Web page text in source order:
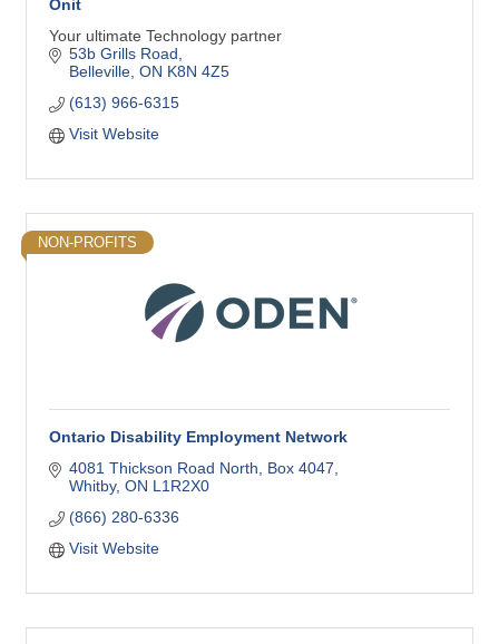
Onit
Your ultimate Technology partner
53b Grills Road
Belleville ON K8N 4Z5
(613) 966-6315
Visit Website
NON-PROFITS
Ontario Disability Employment Network
4081 Thickson Road North
Box 4047
Whitby ON L1R2X0
(866) 280-6336
Visit Website